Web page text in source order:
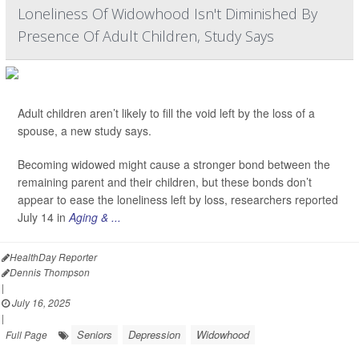
Loneliness Of Widowhood Isn't Diminished By
Presence Of Adult Children, Study Says
Adult children aren’t likely to fill the void left by the loss of a
spouse, a new study says.
Becoming widowed might cause a stronger bond between the
remaining parent and their children, but these bonds don’t
appear to ease the loneliness left by loss, researchers reported
July 14 inAging & ...
HealthDay Reporter
Dennis Thompson
|
July 16, 2025
|
Full Page
Seniors Depression Widowhood